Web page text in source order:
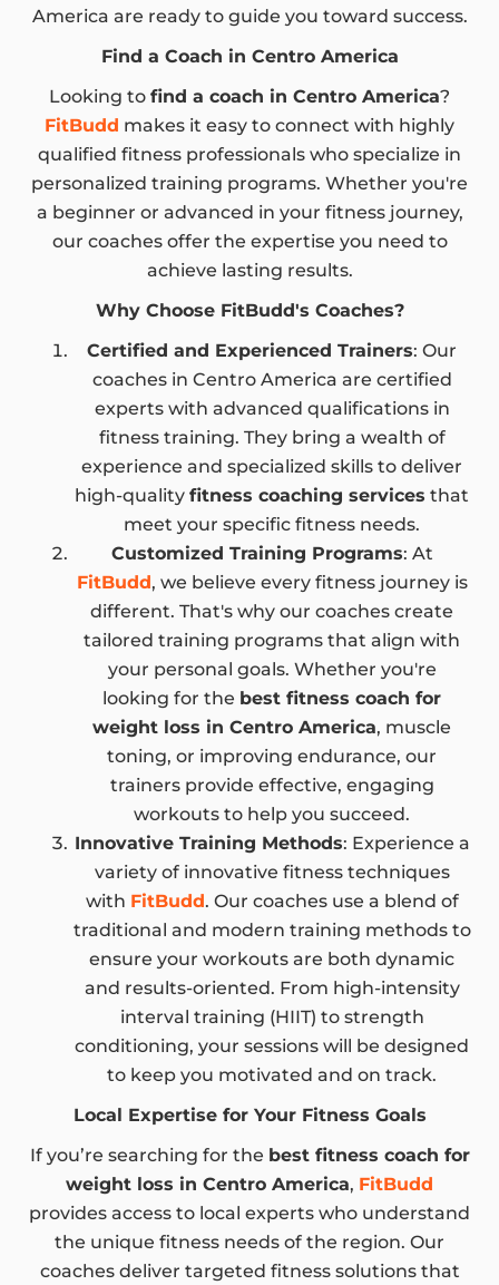
America are ready to guide you toward success.
Find a Coach in Centro America
Looking to find a coach in Centro America?
FitBudd makes it easy to connect with highly
qualified fitness professionals who specialize in
personalized training programs. Whether you're
a beginner or advanced in your fitness journey,
our coaches offer the expertise you need to
achieve lasting results.
Why Choose FitBudd's Coaches?
Certified and Experienced Trainers: Our
coaches in Centro America are certified
experts with advanced qualifications in
fitness training. They bring a wealth of
experience and specialized skills to deliver
high-quality fitness coaching services that
meet your specific fitness needs.
Customized Training Programs: At
FitBudd, we believe every fitness journey is
different. That's why our coaches create
tailored training programs that align with
your personal goals. Whether you're
looking for the best fitness coach for
weight loss in Centro America, muscle
toning, or improving endurance, our
trainers provide effective, engaging
workouts to help you succeed.
Innovative Training Methods: Experience a
variety of innovative fitness techniques
with FitBudd. Our coaches use a blend of
traditional and modern training methods to
ensure your workouts are both dynamic
and results-oriented. From high-intensity
interval training (HIIT) to strength
conditioning, your sessions will be designed
to keep you motivated and on track.
Local Expertise for Your Fitness Goals
If you’re searching for the best fitness coach for
weight loss in Centro America, FitBudd
provides access to local experts who understand
the unique fitness needs of the region. Our
coaches deliver targeted fitness solutions that